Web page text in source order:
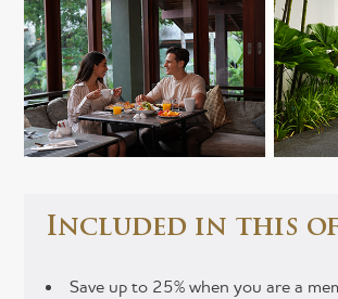
Included in this
Save up to 25% when you are a